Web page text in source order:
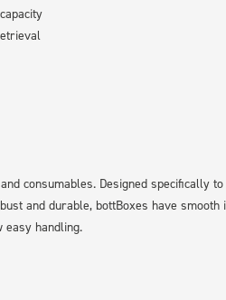
consumables. Designed specifically
and durable, bottBoxes have
easy handling.